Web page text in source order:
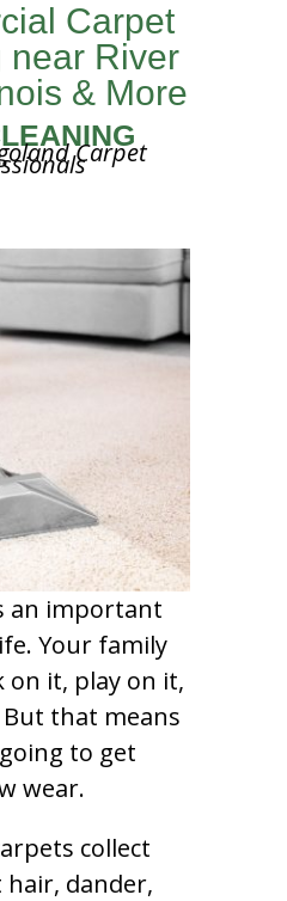
Carpet
near River
& More
Carpet
an important
Your family
on it, play on it,
that means
to get
wear.
collect
dander,